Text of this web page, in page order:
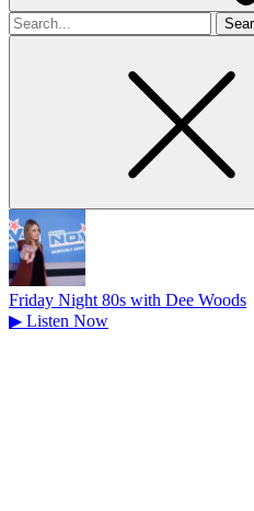
Search
for
Friday Night 80s with Dee Woods
▶ Listen Now